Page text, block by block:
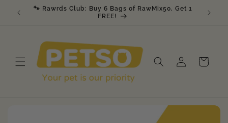
Skip to
content
🐾 Rawrds Club: Buy 6 Bags of RawMix50, Get 1
FREE!
in
Cart